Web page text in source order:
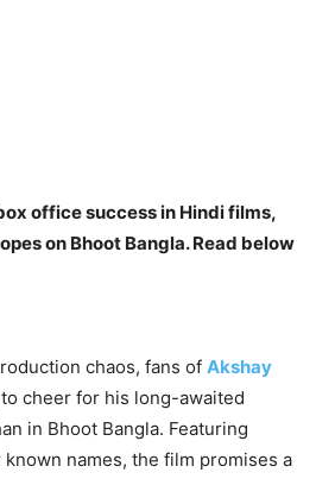
office success in Hindi films,
on Bhoot Bangla. Read below
chaos, fans of Akshay
cheer for his long-awaited
in Bhoot Bangla. Featuring
known names, the film promises a